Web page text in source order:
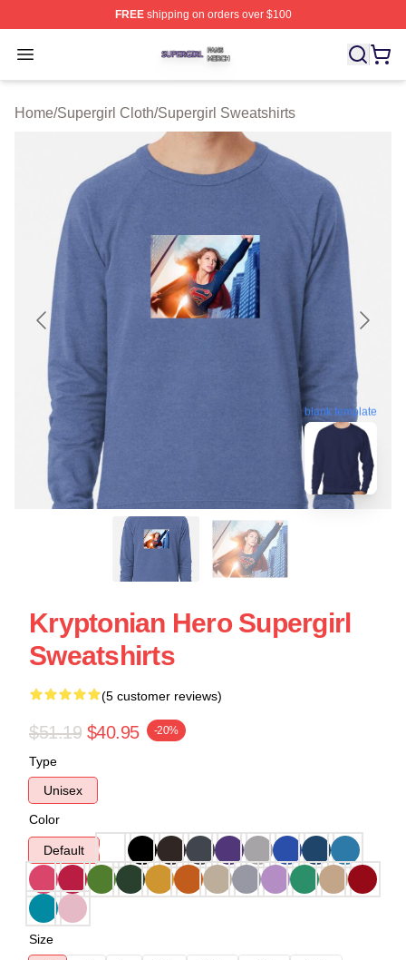
FREEshipping on orders over $100
Open menu
Supergirl Shop ⚡️ Officially Licensed Supergirl Merch
Home/Supergirl Cloth/Supergirl Sweatshirts
blank template
Kryptonian Hero Supergirl
Sweatshirts
(5 customer reviews)
$51.19 $40.95 -20%
Type
Unisex
Color
Default
Size